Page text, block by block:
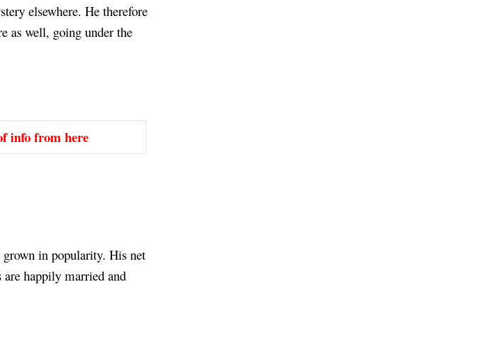
elsewhere. He therefore
as well, going under the
info from here
grown in popularity. His net
are happily married and